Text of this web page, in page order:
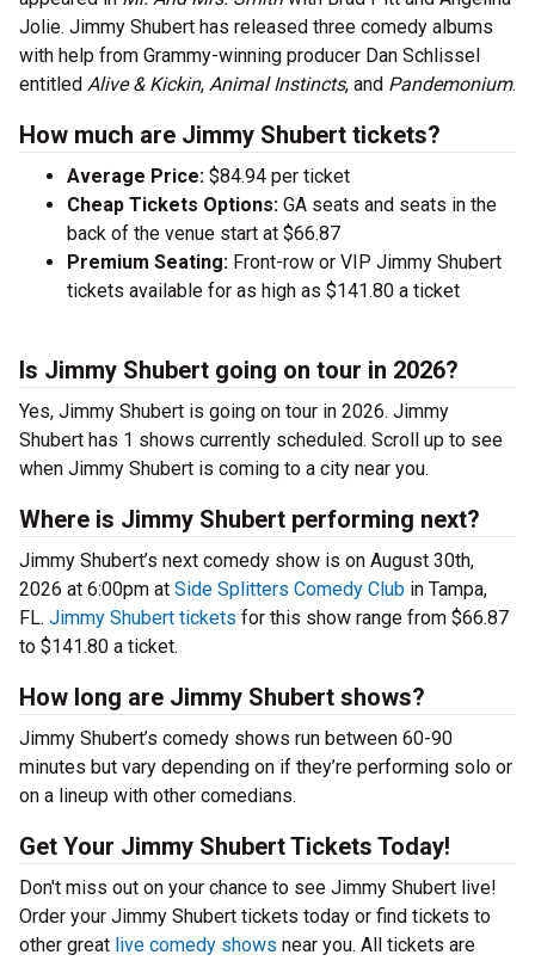
Jolie. Jimmy Shubert has released three comedy albums
with help from Grammy-winning producer Dan Schlissel
entitled Alive & Kickin, Animal Instincts, and Pandemonium.
How much are Jimmy Shubert tickets?
Average Price: $84.94 per ticket
Cheap Tickets Options: GA seats and seats in the
back of the venue start at $66.87
Premium Seating: Front-row or VIP Jimmy Shubert
tickets available for as high as $141.80 a ticket
Is Jimmy Shubert going on tour in 2026?
Yes, Jimmy Shubert is going on tour in 2026. Jimmy
Shubert has 1 shows currently scheduled. Scroll up to see
when Jimmy Shubert is coming to a city near you.
Where is Jimmy Shubert performing next?
Jimmy Shubert’s next comedy show is on August 30th,
2026 at 6:00pm at Side Splitters Comedy Club in Tampa,
FL. Jimmy Shubert tickets for this show range from $66.87
to $141.80 a ticket.
How long are Jimmy Shubert shows?
Jimmy Shubert’s comedy shows run between 60-90
minutes but vary depending on if they’re performing solo or
on a lineup with other comedians.
Get Your Jimmy Shubert Tickets Today!
Don't miss out on your chance to see Jimmy Shubert live!
Order your Jimmy Shubert tickets today or find tickets to
other great live comedy shows near you. All tickets are